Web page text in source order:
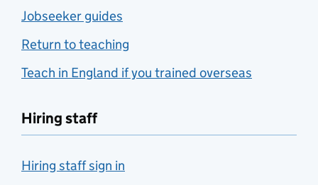
Jobseeker guides
Return to teaching
Teach in England if you trained overseas
Hiring staff
Hiring staff sign in